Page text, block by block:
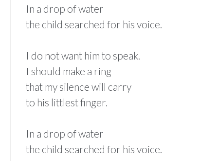
In a drop of water
the child searched for his voice.
I do not want him to speak.
I should make a ring
that my silence will carry
to his littlest finger.
In a drop of water
the child searched for his voice.